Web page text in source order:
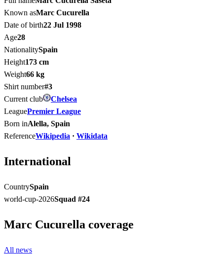
Known asMarc Cucurella
Date of birth22 Jul 1998
Age28
NationalitySpain
Height173 cm
Weight66 kg
Shirt number#3
Current club
Chelsea
LeaguePremier League
Born inAlella, Spain
ReferenceWikipedia · Wikidata
International
CountrySpain
world-cup-2026Squad #24
Marc Cucurella coverage
All news